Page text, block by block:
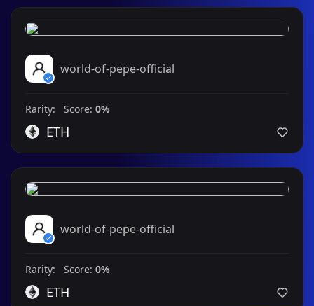
world-of-pepe-official
Rarity: Score: 0%
ETH
world-of-pepe-official
Rarity: Score: 0%
ETH